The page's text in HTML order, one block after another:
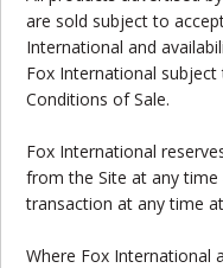
are sold subject to
International and
Fox International
Conditions of Sale.
Fox International
from the Site at any
transaction at any time
Where Fox International